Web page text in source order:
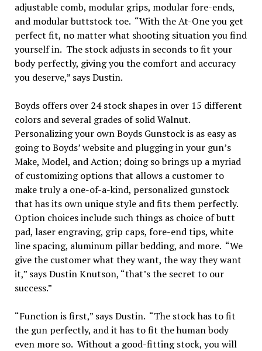
adjustable comb, modular grips, modular fore-ends,
and modular buttstock toe. “With the At-One you get
perfect fit, no matter what shooting situation you find
yourself in. The stock adjusts in seconds to fit your
body perfectly, giving you the comfort and accuracy
you deserve,” says Dustin.
Boyds offers over 24 stock shapes in over 15 different
colors and several grades of solid Walnut.
Personalizing your own Boyds Gunstock is as easy as
going to Boyds’ website and plugging in your gun’s
Make, Model, and Action; doing so brings up a myriad
of customizing options that allows a customer to
make truly a one-of-a-kind, personalized gunstock
that has its own unique style and fits them perfectly.
Option choices include such things as choice of butt
pad, laser engraving, grip caps, fore-end tips, white
line spacing, aluminum pillar bedding, and more. “We
give the customer what they want, the way they want
it,” says Dustin Knutson, “that’s the secret to our
success.”
“Function is first,” says Dustin. “The stock has to fit
the gun perfectly, and it has to fit the human body
even more so. Without a good-fitting stock, you will